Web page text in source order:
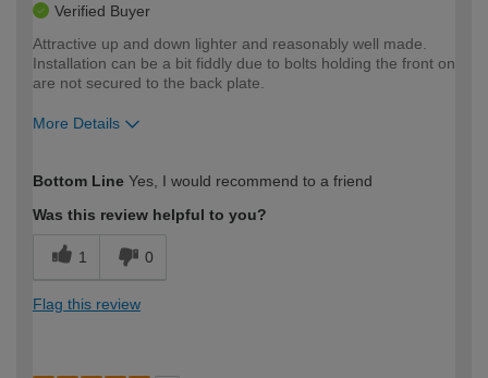
Verified Buyer
Attractive up and down lighter and reasonably well made.
Installation can be a bit fiddly due to bolts holding the front on
are not secured to the back plate.
More Details
expertise?
Bottom Line Yes, I would recommend to a friend
Was this review helpful to you?
1 0
Flag this review